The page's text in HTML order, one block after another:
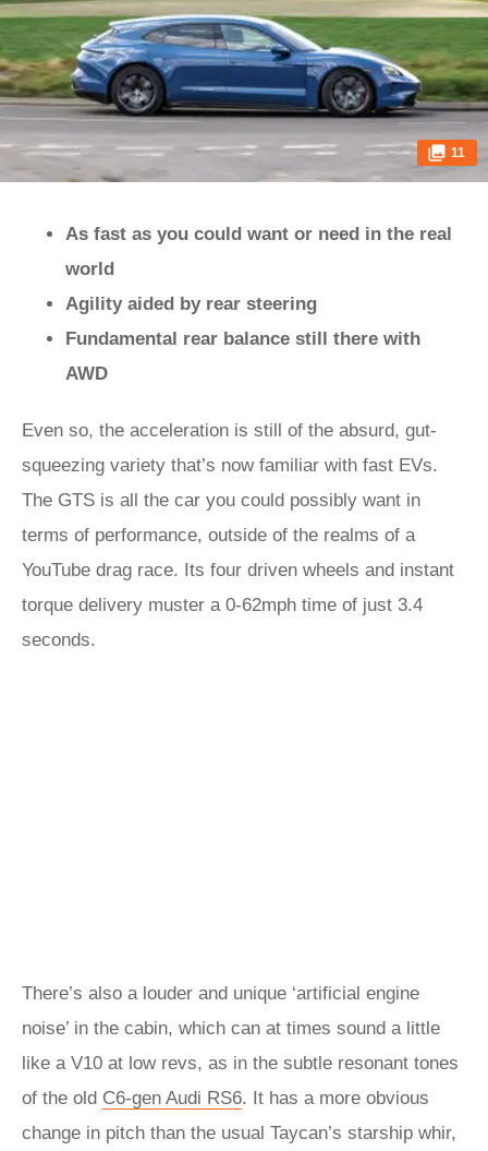
11
As fast as you could want or need in the real
world
Agility aided by rear steering
Fundamental rear balance still there with
AWD
Even so, the acceleration is still of the absurd, gut-
squeezing variety that’s now familiar with fast EVs.
The GTS is all the car you could possibly want in
terms of performance, outside of the realms of a
YouTube drag race. Its four driven wheels and instant
torque delivery muster a 0-62mph time of just 3.4
seconds.
There’s also a louder and unique ‘artificial engine
noise’ in the cabin, which can at times sound a little
like a V10 at low revs, as in the subtle resonant tones
of the old C6-gen Audi RS6. It has a more obvious
change in pitch than the usual Taycan’s starship whir,